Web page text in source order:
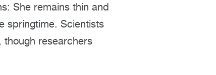
She remains thin and
springtime. Scientists
though researchers